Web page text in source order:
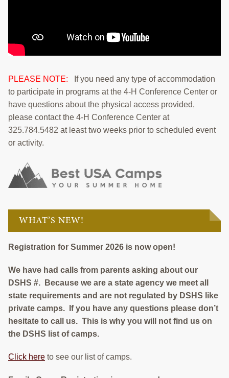
PLEASE NOTE: If you need any type of accommodation
to participate in programs at the 4-H Conference Center or
have questions about the physical access provided,
please contact the 4-H Conference Center at
325.784.5482 at least two weeks prior to scheduled event
or activity.
WHAT’S NEW!
Registration for Summer 2026 is now open!
We have had calls from parents asking about our
DSHS #. Because we are a state agency we meet all
state requirements and are not regulated by DSHS like
private camps. If you have any questions please don’t
hesitate to call us. This is why you will not find us on
the DSHS list of camps.
Click here to see our list of camps.